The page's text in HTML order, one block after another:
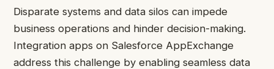
Disparate systems and data silos can impede
business operations and hinder decision-making.
Integration apps on Salesforce AppExchange
address this challenge by enabling seamless data